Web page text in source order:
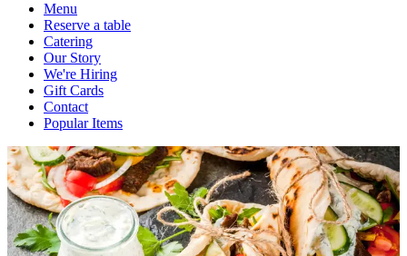
Menu
Reserve a table
Catering
Our Story
We're Hiring
Gift Cards
Contact
Popular Items